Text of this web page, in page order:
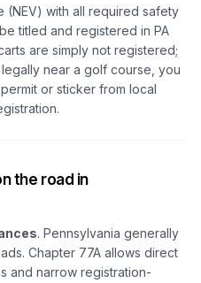
(NEV) with all required safety
titled and registered in PA
are simply not registered;
near a golf course, you
or sticker from local
the road in
. Pennsylvania generally
Chapter 77A allows direct
and narrow registration-